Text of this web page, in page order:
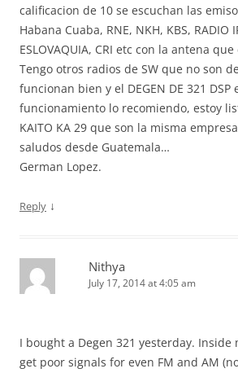
calificacion de 10 se escuchan las
Habana Cuaba, RNE, NKH, KBS, RADIO
ESLOVAQUIA, CRI etc con la antena
Tengo otros radios de SW que no son
funcionan bien y el DEGEN DE 321 DSP
funcionamiento lo recomiendo, estoy
KAITO KA 29 que son la misma
saludos desde Guatemala…
German Lopez.
Reply ↓
Nithya
July 17, 2014 at 4:05 am
I bought a Degen 321 yesterday. Inside
get poor signals for even FM and AM